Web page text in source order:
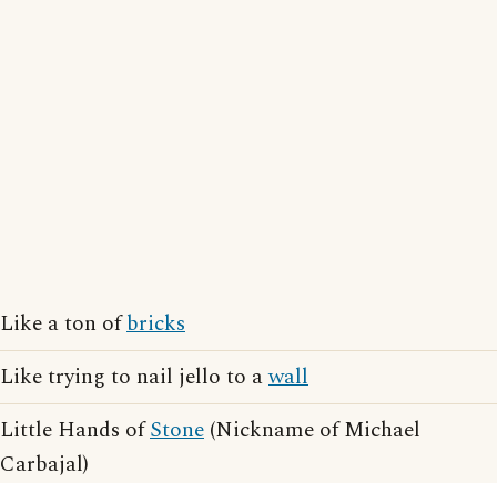
Like a ton ofbricks
Like trying to nail jello to awall
Little Hands ofStone (Nickname of Michael
Carbajal)